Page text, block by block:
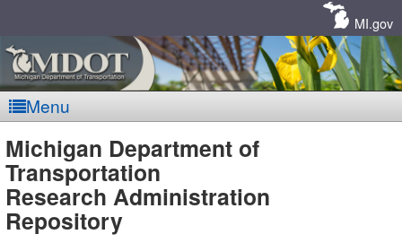
MI.gov
Menu
MDOT
Michigan Department of
Transportation
Research Administration
Repository